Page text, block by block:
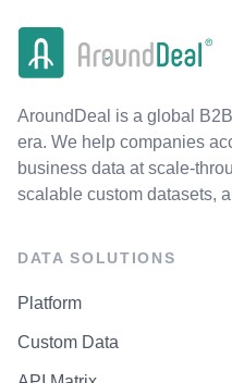
AroundDeal is a global
era. We help companies
business data at scale-
scalable custom datasets,
DATA SOLUTIONS
Platform
Custom Data